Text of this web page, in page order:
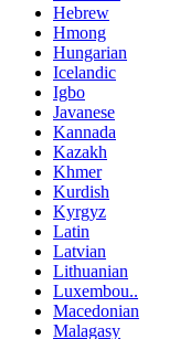
Hebrew
Hmong
Hungarian
Icelandic
Igbo
Javanese
Kannada
Kazakh
Khmer
Kurdish
Kyrgyz
Latin
Latvian
Lithuanian
Luxembou..
Macedonian
Malagasy